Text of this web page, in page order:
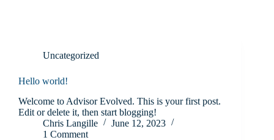
Uncategorized
Hello world!
Welcome to Advisor Evolved. This is your first post.
Edit or delete it, then start blogging!
Chris Langille
June 12, 2023
1 Comment